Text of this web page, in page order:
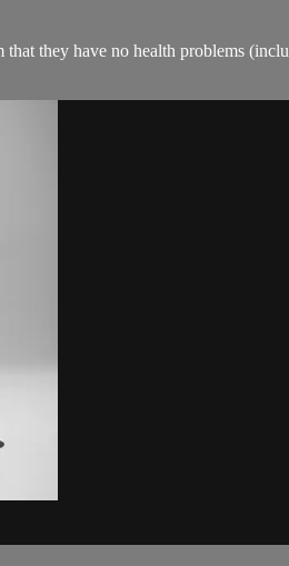
they have no health problems